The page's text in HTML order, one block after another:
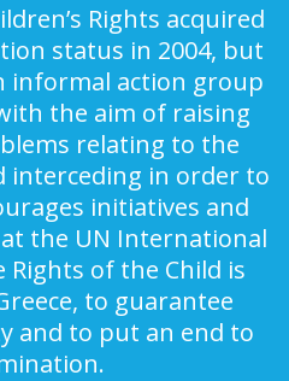
Rights acquired
status in 2004, but
informal action group
the aim of raising
relating to the
interceding in order to
initiatives and
the UN International
of the Child is
to guarantee
and to put an end to